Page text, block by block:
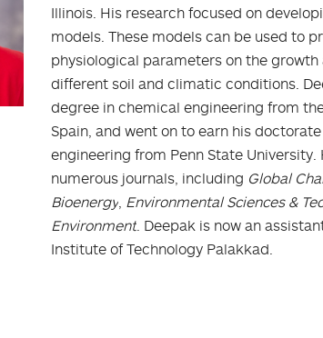
Illinois. His research focused on
models. These models can be used to
physiological parameters on the
different soil and climatic conditions.
degree in chemical engineering from
Spain, and went on to earn his
engineering from Penn State
numerous journals, including Global
Bioenergy, Environmental Sciences &
Environment. Deepak is now an
Institute of Technology Palakkad.